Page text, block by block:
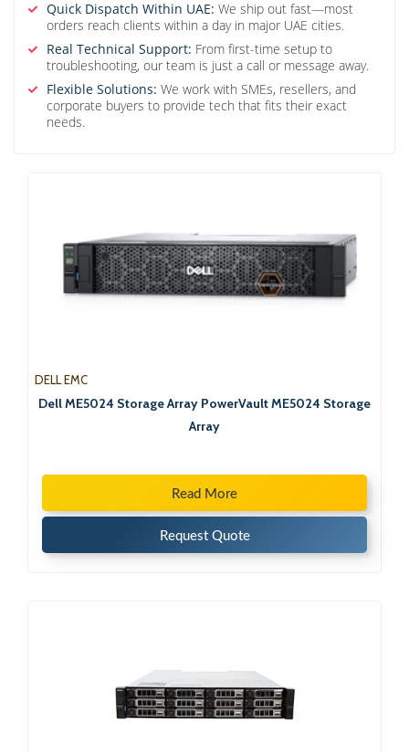
Quick Dispatch Within UAE: We ship out fast—most
orders reach clients within a day in major UAE cities.
Real Technical Support: From first-time setup to
troubleshooting, our team is just a call or message away.
Flexible Solutions: We work with SMEs, resellers, and
corporate buyers to provide tech that fits their exact
needs.
DELL EMC
Dell ME5024 Storage Array PowerVault ME5024 Storage
Array
Read More
Request Quote